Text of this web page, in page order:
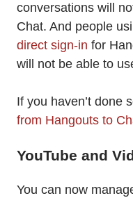
conversations will
Chat. And people
direct sign-in for
will not be able to
If you haven’t done
from Hangouts to
YouTube and
You can now